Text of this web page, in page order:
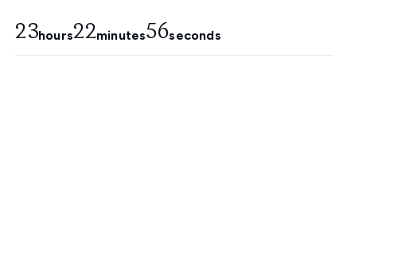
23hours22minutes56seconds